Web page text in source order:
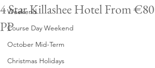
Weekend
Course Day Weekend
October Mid-Term
Christmas Holidays
4 Star Killashee Hotel From €80
PP